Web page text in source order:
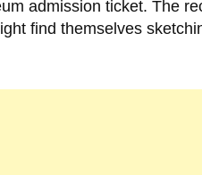
admission ticket. The
find themselves